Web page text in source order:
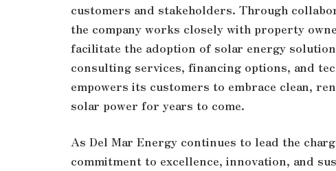
customers and stakeholders. Through
the company works closely with property
facilitate the adoption of solar energy
consulting services, financing options, and
empowers its customers to embrace clean,
solar power for years to come.
As Del Mar Energy continues to lead the
commitment to excellence, innovation, and